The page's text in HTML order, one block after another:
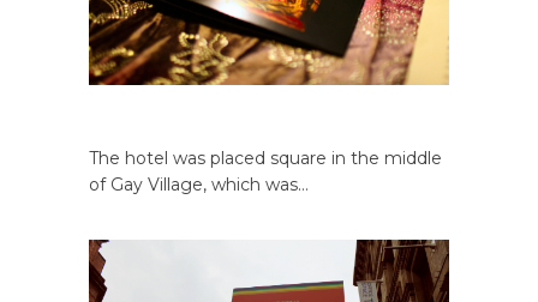
The hotel was placed square in the middle
of Gay Village, which was…